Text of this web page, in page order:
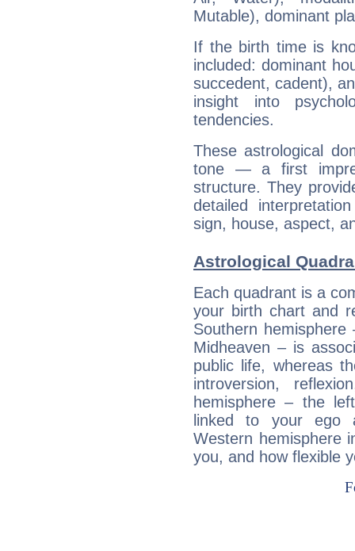
Mutable), dominant
If the birth time is
included: dominant
succedent, cadent),
insight into
tendencies.
These astrological
tone — a first
structure. They
detailed
sign, house, aspect,
Astrological
Each quadrant is a
your birth chart and
Southern
Midheaven – is
public life, whereas
introversion,
hemisphere – the
linked to your ego
Western hemisphere
you, and how flexible